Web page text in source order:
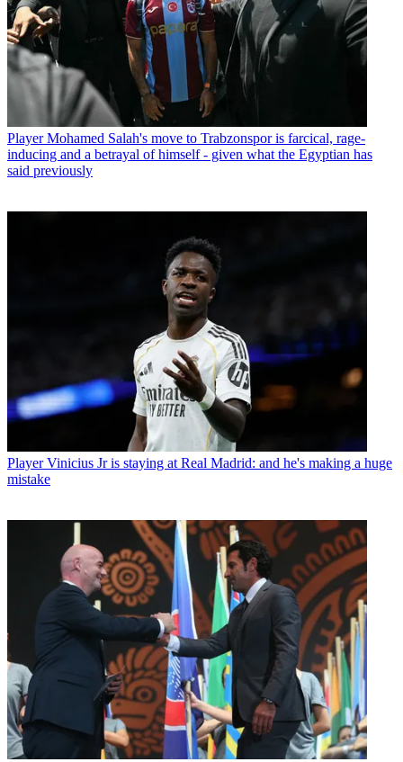
Player Mohamed Salah's move to Trabzonspor is farcical, rage-
inducing and a betrayal of himself - given what the Egyptian has
said previously
Player Vinicius Jr is staying at Real Madrid: and he's making a huge
mistake